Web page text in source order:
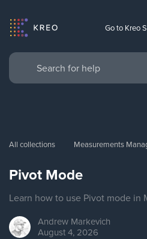
Go to Kreo
All collections Measurements
Pivot Mode
Learn how to use Pivot mode in
Andrew Markevich
August 4, 2026